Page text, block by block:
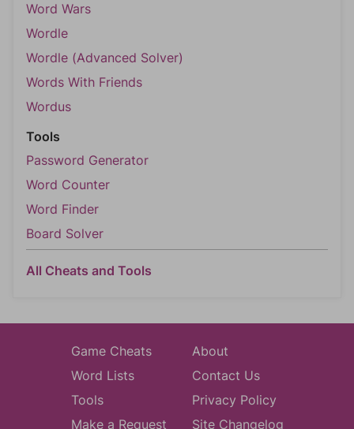
Word Wars
Wordle
Wordle (Advanced Solver)
Words With Friends
Wordus
Tools
Password Generator
Word Counter
Word Finder
Board Solver
All Cheats and Tools
Game Cheats
Word Lists
Tools
Make a Request
About
Contact Us
Privacy Policy
Site Changelog